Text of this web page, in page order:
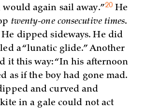
would again sailaway.”20He
twenty-one consecutive times.
He dipped sideways. He did
a “lunatic glide.” Another
it this way: “In his afternoon
as if the boy had gone mad.
and curved and
in a gale could not act